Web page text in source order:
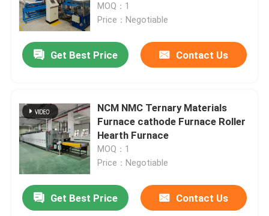
MOQ：1
Price：Negotiable
Get Best Price Contact Us
NCM NMC Ternary Materials
Furnace cathode Furnace Roller
Hearth Furnace
MOQ：1
Price：Negotiable
Get Best Price Contact Us